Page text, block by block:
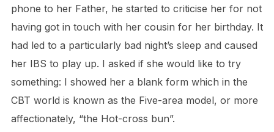
phone to her Father, he started to criticise her for not
having got in touch with her cousin for her birthday. It
had led to a particularly bad night’s sleep and caused
her IBS to play up. I asked if she would like to try
something: I showed her a blank form which in the
CBT world is known as the Five-area model, or more
affectionately, “the Hot-cross bun”.